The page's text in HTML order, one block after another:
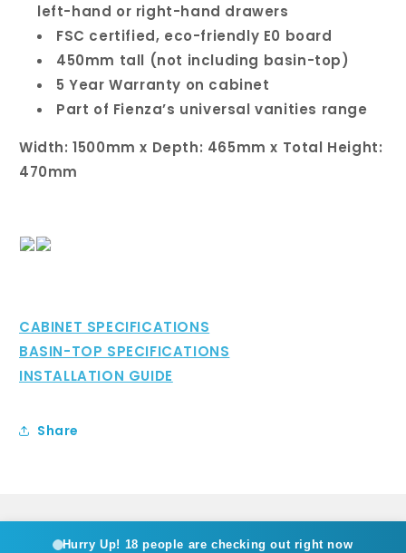
left-hand or right-hand drawers
FSC certified, eco-friendly E0 board
450mm tall (not including basin-top)
5 Year Warranty on cabinet
Part of Fienza’s universal vanities range
Width: 1500mm x Depth: 465mm x Total Height:
470mm
CABINET SPECIFICATIONS
BASIN-TOP SPECIFICATIONS
INSTALLATION GUIDE
Share
Hurry Up! 18 people are checking out right now